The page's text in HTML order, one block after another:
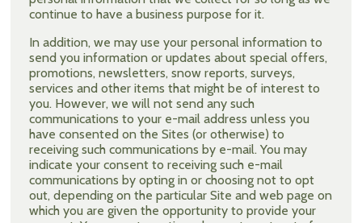
continue to have a business purpose for it.
In addition, we may use your personal information to
send you information or updates about special offers,
promotions, newsletters, snow reports, surveys,
services and other items that might be of interest to
you. However, we will not send any such
communications to your e-mail address unless you
have consented on the Sites (or otherwise) to
receiving such communications by e-mail. You may
indicate your consent to receiving such e-mail
communications by opting in or choosing not to opt
out, depending on the particular Site and web page on
which you are given the opportunity to provide your